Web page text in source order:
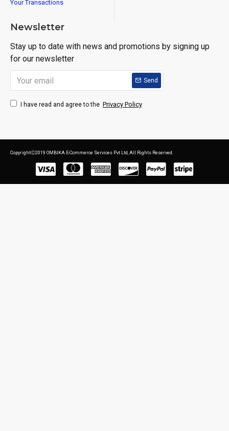
Your Transactions
Newsletter
Stay up to date with news and promotions by signing up
for our newsletter
Send
I have read and agree to the Privacy Policy
CopyrightⒸ2019 OMBIKA E-Commerce Services Pvt Ltd, All Rights Reserved.